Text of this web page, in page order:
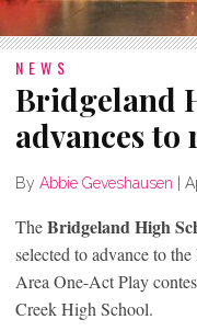
NEWS
Bridgeland
advances
By Abbie Geveshausen
TheBridgeland High
selected to advance to
Area One-Act Play
Creek High School.